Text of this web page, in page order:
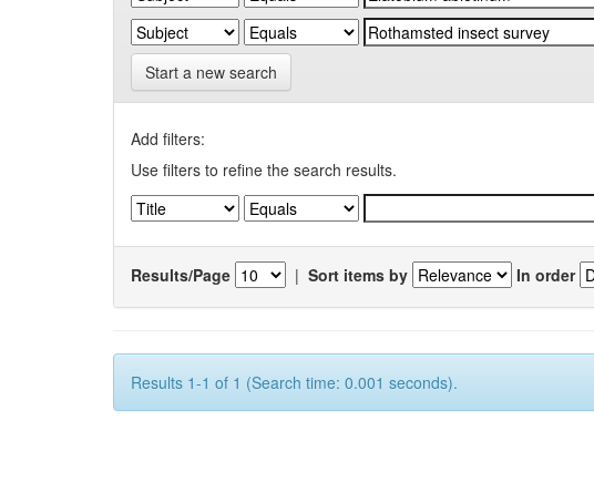
Start a new search
Add filters:
Use filters to refine the search results.
Results/Page | Sort items by In order
Results 1-1 of 1 (Search time: 0.001 seconds).